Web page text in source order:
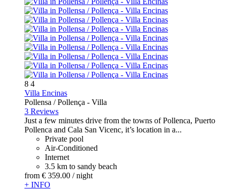
8 4
Villa Encinas
Pollensa / Pollença - Villa
3 Reviews
Just a few minutes drive from the towns of Pollenca, Puerto
Pollenca and Cala San Vicenc, it’s location in a...
Private pool
Air-Conditioned
Internet
3.5 km to sandy beach
from € 359.00 / night
+ INFO